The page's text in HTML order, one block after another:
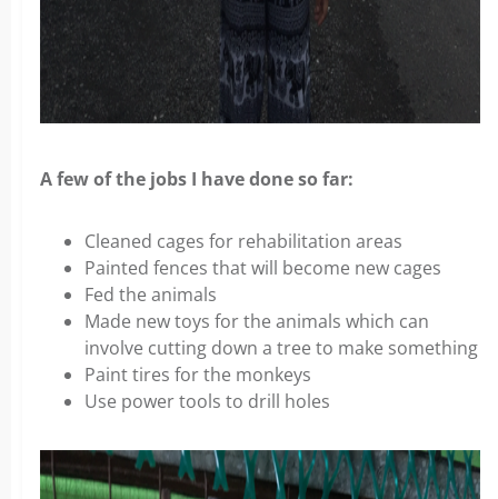
A few of the jobs I have done so far:
Cleaned cages for rehabilitation areas
Painted fences that will become new cages
Fed the animals
Made new toys for the animals which can
involve cutting down a tree to make something
Paint tires for the monkeys
Use power tools to drill holes